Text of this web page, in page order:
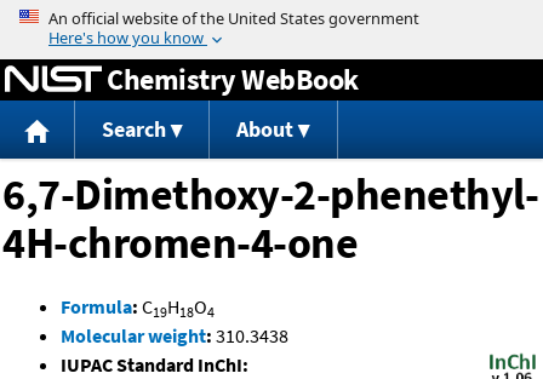
Jump to content
Chemistry WebBook
Search About
6,7-Dimethoxy-2-phenethyl-
4H-chromen-4-one
Formula: C19H18O4
Molecular weight: 310.3438
IUPAC Standard InChI: